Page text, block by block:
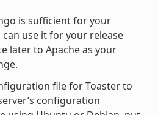
is sufficient for your
use it for your release
later to Apache as your
file for Toaster to
configuration